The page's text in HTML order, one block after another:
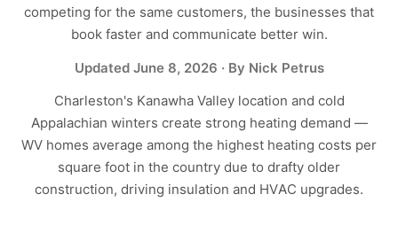
competing for the same customers, the businesses that
book faster and communicate better win.
Updated June 8, 2026 · By Nick Petrus
Charleston's Kanawha Valley location and cold
Appalachian winters create strong heating demand —
WV homes average among the highest heating costs per
square foot in the country due to drafty older
construction, driving insulation and HVAC upgrades.